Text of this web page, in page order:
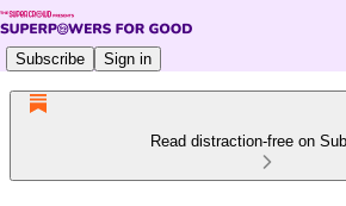
Subscribe Sign in
Read distraction-free on